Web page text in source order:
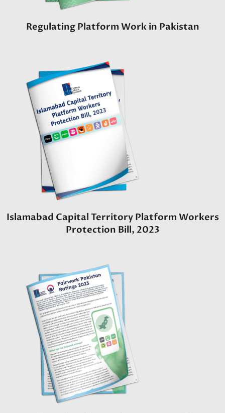
Regulating Platform Work in Pakistan
Islamabad Capital Territory Platform Workers
Protection Bill, 2023